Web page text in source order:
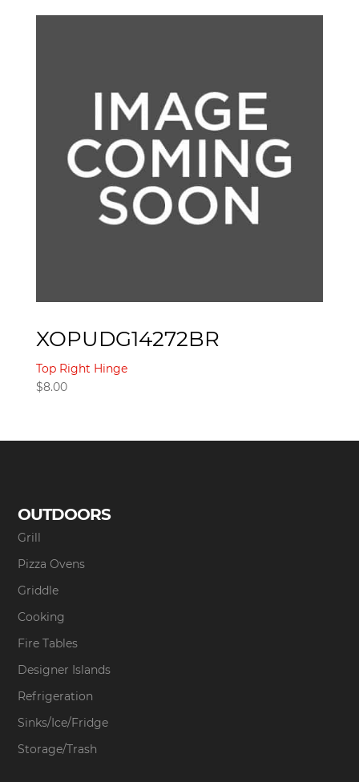
XOPUDG14272BR
Top Right Hinge
$8.00
OUTDOORS
Grill
Pizza Ovens
Griddle
Cooking
Fire Tables
Designer Islands
Refrigeration
Sinks/Ice/Fridge
Storage/Trash